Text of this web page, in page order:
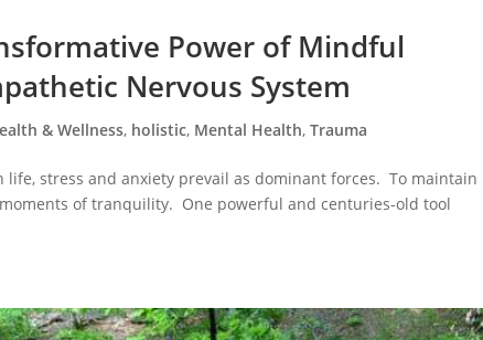
Power of Mindful
Nervous System
& Wellness, holistic, Mental Health,Trauma
stress and anxiety prevail as dominant forces. To maintain
of tranquility. One powerful and centuries-old tool